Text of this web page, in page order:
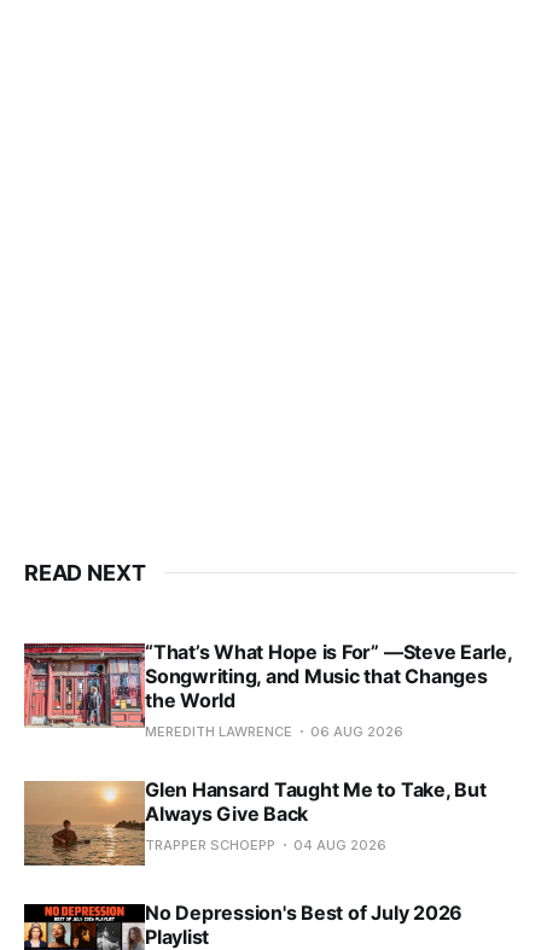
READ NEXT
“That’s What Hope is For” —Steve Earle,
Songwriting, and Music that Changes
the World
MEREDITH LAWRENCE 06 AUG 2026
Glen Hansard Taught Me to Take, But
Always Give Back
TRAPPER SCHOEPP 04 AUG 2026
No Depression's Best of July 2026
Playlist